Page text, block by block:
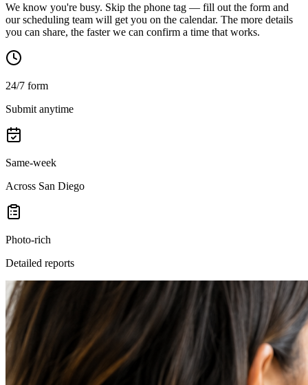
We know you're busy. Skip the phone tag — fill out the form and
our scheduling team will get you on the calendar. The more details
you can share, the faster we can confirm a time that works.
24/7 form
Submit anytime
Same-week
Across San Diego
Photo-rich
Detailed reports